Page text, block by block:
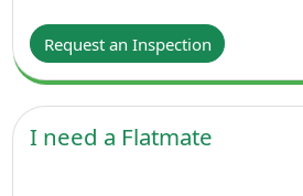
Request an Inspection
I need a Flatmate